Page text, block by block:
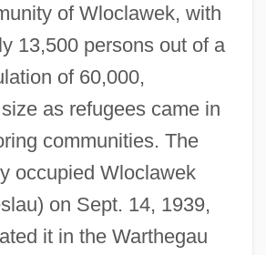
of Wloclawek, with
13,500 persons out of a
of 60,000,
as refugees came in
communities. The
occupied Wloclawek
on Sept. 14, 1939,
it in the Warthegau